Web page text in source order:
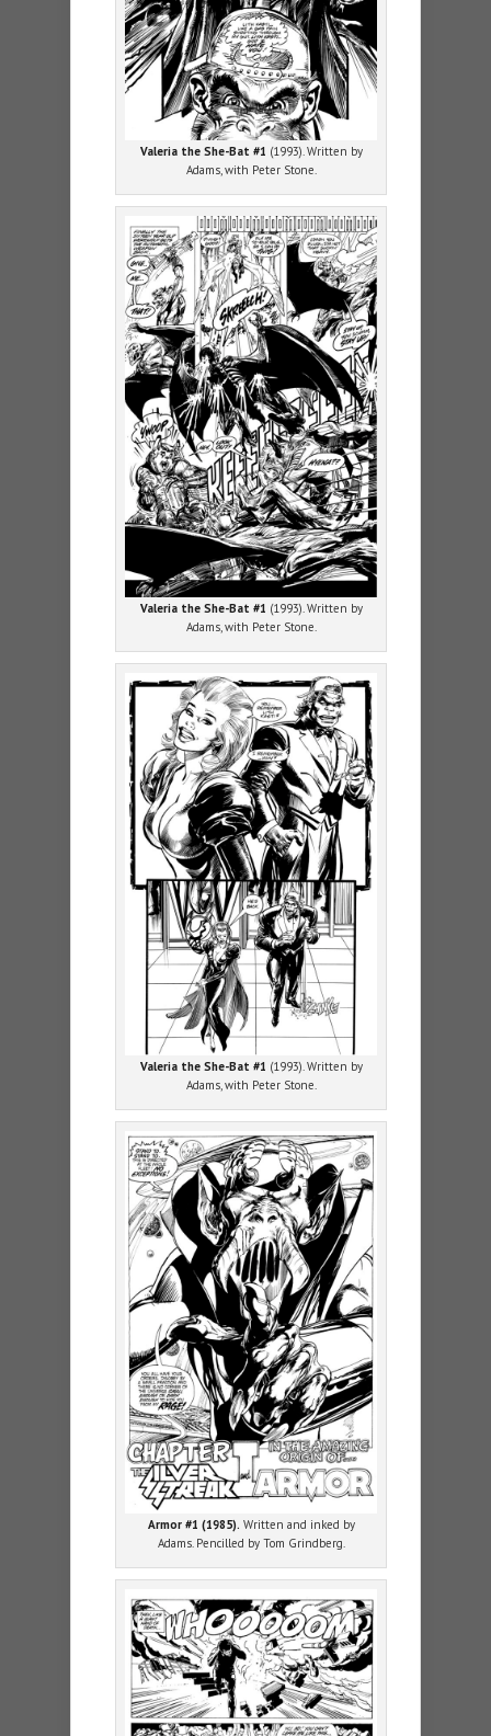
Valeria the She-Bat #1 (1993). Written by
Adams, with Peter Stone.
Valeria the She-Bat #1 (1993). Written by
Adams, with Peter Stone.
Valeria the She-Bat #1 (1993). Written by
Adams, with Peter Stone.
Armor #1 (1985). Written and inked by
Adams. Pencilled by Tom Grindberg.